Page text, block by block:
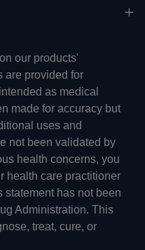
our products'
are provided for
as medical
made for accuracy but
uses and
not been validated by
health concerns, you
health care practitioner
statement has not been
Administration. This
treat, cure, or